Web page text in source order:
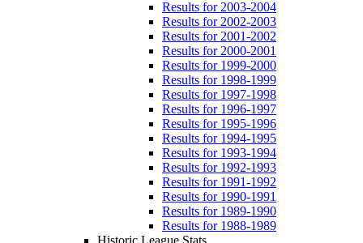
Results for 2003-2004
Results for 2002-2003
Results for 2001-2002
Results for 2000-2001
Results for 1999-2000
Results for 1998-1999
Results for 1997-1998
Results for 1996-1997
Results for 1995-1996
Results for 1994-1995
Results for 1993-1994
Results for 1992-1993
Results for 1991-1992
Results for 1990-1991
Results for 1989-1990
Results for 1988-1989
Historic League Stats